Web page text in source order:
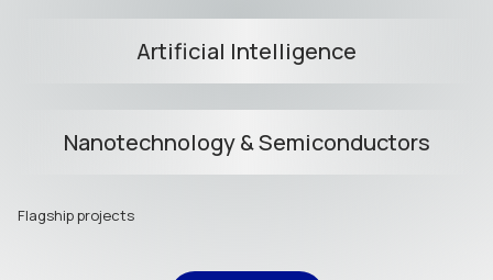
Artificial Intelligence
Nanotechnology & Semiconductors
Flagship projects